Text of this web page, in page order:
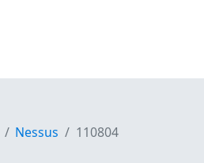
Nessus 110804